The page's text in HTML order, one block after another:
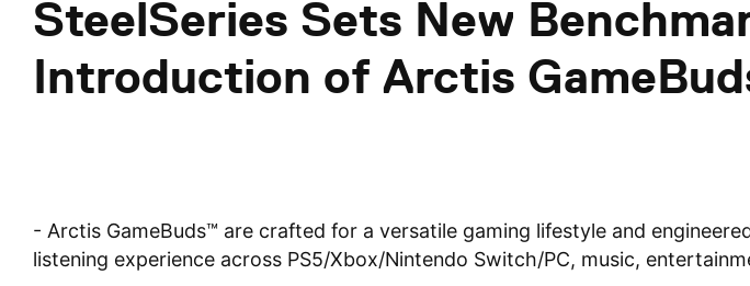
SteelSeries Sets New
Introduction of Arctis
- Arctis GameBuds™ are crafted for a versatile gaming lifestyle and
listening experience across PS5/Xbox/Nintendo Switch/PC, music,